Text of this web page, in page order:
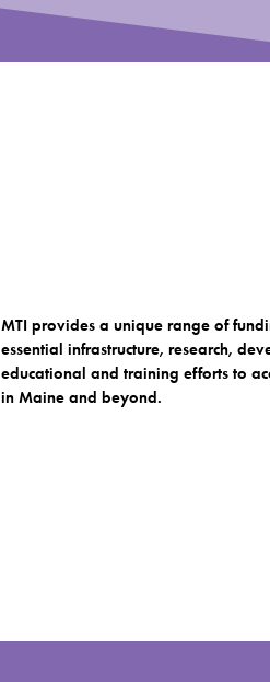
MTI provides a unique range of
essential infrastructure, research,
educational and training efforts to
in Maine and beyond.